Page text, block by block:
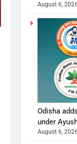
August 6, 2026
Odisha
under
August 6, 2026